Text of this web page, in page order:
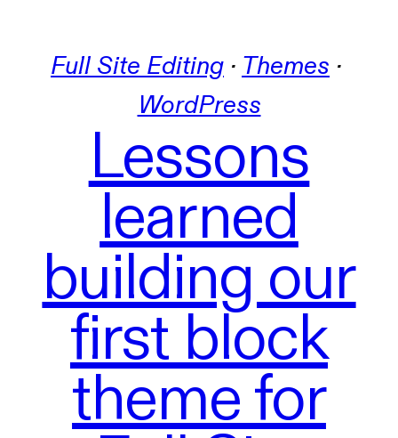
Full Site Editing · Themes
WordPress
Lessons
learned
building our
first block
theme for